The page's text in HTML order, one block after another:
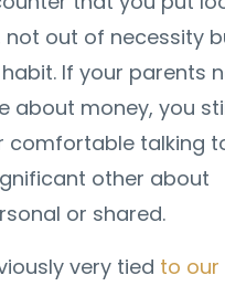
not out of necessity
If your parents
about money, you
comfortable talking
other about
or shared.
very tied to our